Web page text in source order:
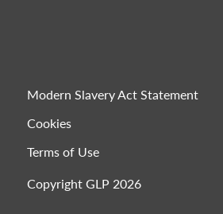
Modern Slavery Act Statement
Cookies
Terms of Use
Copyright GLP 2026